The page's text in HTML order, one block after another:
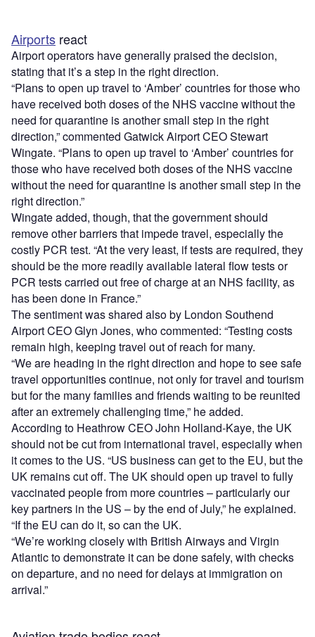
Airports react
Airport operators have generally praised the decision,
stating that it’s a step in the right direction.
“Plans to open up travel to ‘Amber’ countries for those who
have received both doses of the NHS vaccine without the
need for quarantine is another small step in the right
direction,” commented Gatwick Airport CEO Stewart
Wingate. “Plans to open up travel to ‘Amber’ countries for
those who have received both doses of the NHS vaccine
without the need for quarantine is another small step in the
right direction.”
Wingate added, though, that the government should
remove other barriers that impede travel, especially the
costly PCR test. “At the very least, if tests are required, they
should be the more readily available lateral flow tests or
PCR tests carried out free of charge at an NHS facility, as
has been done in France.”
The sentiment was shared also by London Southend
Airport CEO Glyn Jones, who commented: “Testing costs
remain high, keeping travel out of reach for many.
“We are heading in the right direction and hope to see safe
travel opportunities continue, not only for travel and tourism
but for the many families and friends waiting to be reunited
after an extremely challenging time,” he added.
According to Heathrow CEO John Holland-Kaye, the UK
should not be cut from international travel, especially when
it comes to the US. “US business can get to the EU, but the
UK remains cut off. The UK should open up travel to fully
vaccinated people from more countries – particularly our
key partners in the US – by the end of July,” he explained.
“If the EU can do it, so can the UK.
“We’re working closely with British Airways and Virgin
Atlantic to demonstrate it can be done safely, with checks
on departure, and no need for delays at immigration on
arrival.”